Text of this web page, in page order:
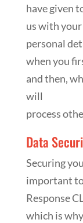
have given
us with
personal
when you
and then,
will
process
Data
Securing
important
Response
which is